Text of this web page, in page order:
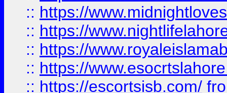
:: https://
:: https://
:: https://
:: https://
:: https://escortsisb.com/